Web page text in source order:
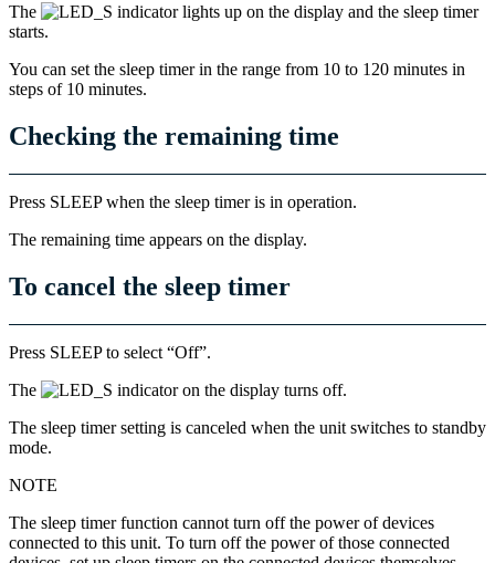
The
indicator lights up on the display and the sleep timer
starts.
You can set the sleep timer in the range from 10 to 120 minutes in
steps of 10 minutes.
Checking the remaining time
Press SLEEP when the sleep timer is in operation.
The remaining time appears on the display.
To cancel the sleep timer
Press SLEEP to select “Off”.
The
indicator on the display turns off.
The sleep timer setting is canceled when the unit switches to standby
mode.
NOTE
The sleep timer function cannot turn off the power of devices
connected to this unit. To turn off the power of those connected